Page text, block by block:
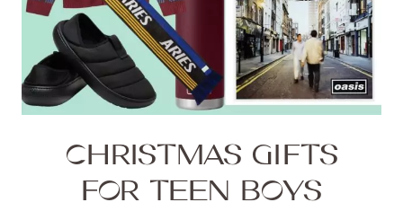
CHRISTMAS GIFTS
FOR TEEN BOYS